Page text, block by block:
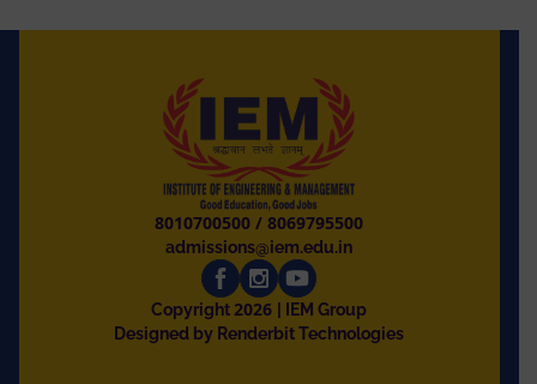
8010700500 /8069795500
admissions@iem.edu.in
Copyright2026
| IEM Group
Designed by Renderbit Technologies